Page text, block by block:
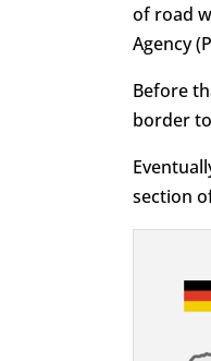
of road
Agency
Before
border
section